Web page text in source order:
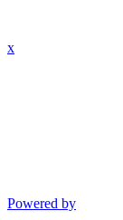
x
Powered by